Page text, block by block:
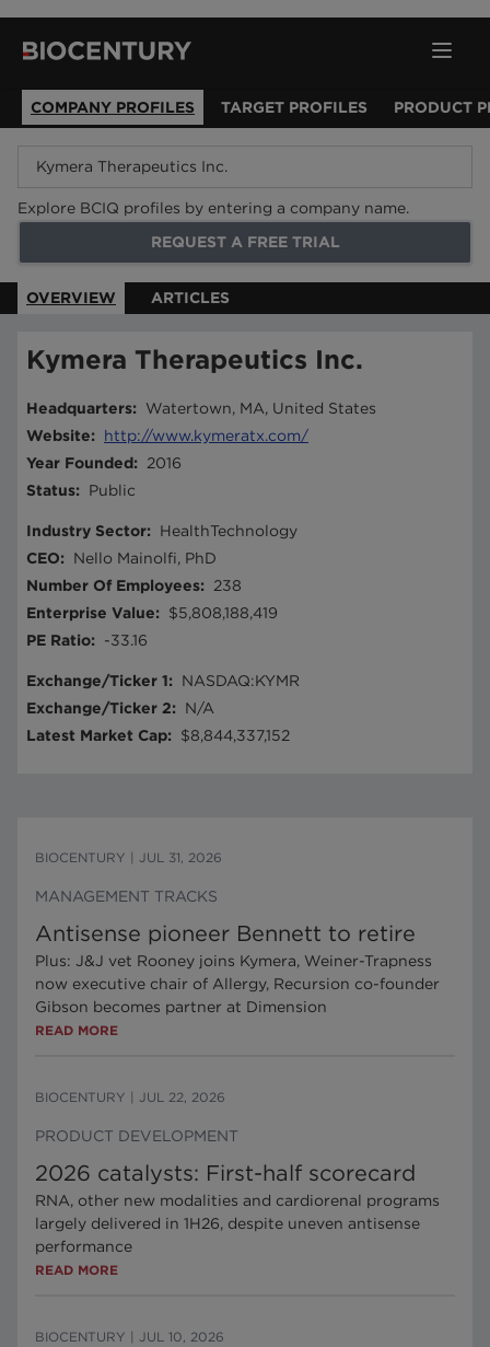
COMPANY PROFILES TARGET PROFILES PRODUCT
Explore BCIQ profiles by entering a company name.
REQUEST A FREE TRIAL
OVERVIEW ARTICLES
Kymera Therapeutics Inc.
Headquarters:
Watertown, MA, United States
Website:
http://www.kymeratx.com/
Year Founded:
2016
Status: Public
Industry Sector:
HealthTechnology
CEO:
Nello Mainolfi, PhD
Number Of Employees:
238
Enterprise Value:
$5,808,188,419
PE Ratio: -33.16
Exchange/Ticker 1:
NASDAQ:KYMR
Exchange/Ticker 2:
N/A
Latest Market Cap: $8,844,337,152
BIOCENTURY JUL 31, 2026
MANAGEMENT TRACKS
Antisense pioneer Bennett to retire
Plus: J&J vet Rooney joins Kymera, Weiner-Trapness
now executive chair of Allergy, Recursion co-founder
Gibson becomes partner at Dimension
READ MORE
BIOCENTURY JUL 22, 2026
PRODUCT DEVELOPMENT
2026 catalysts: First-half scorecard
RNA, other new modalities and cardiorenal programs
largely delivered in 1H26, despite uneven antisense
performance
READ MORE
BIOCENTURY JUL 10, 2026